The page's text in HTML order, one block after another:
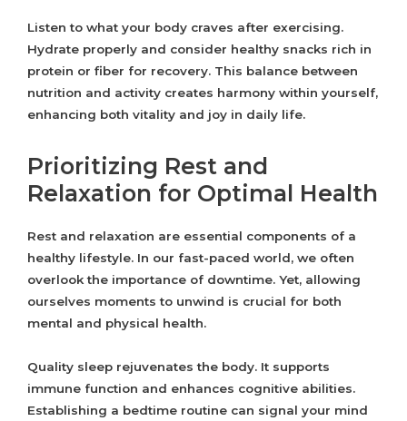
Listen to what your body craves after exercising.
Hydrate properly and consider healthy snacks rich in
protein or fiber for recovery. This balance between
nutrition and activity creates harmony within yourself,
enhancing both vitality and joy in daily life.
Prioritizing Rest and
Relaxation for Optimal Health
Rest and relaxation are essential components of a
healthy lifestyle. In our fast-paced world, we often
overlook the importance of downtime. Yet, allowing
ourselves moments to unwind is crucial for both
mental and physical health.
Quality sleep rejuvenates the body. It supports
immune function and enhances cognitive abilities.
Establishing a bedtime routine can signal your mind